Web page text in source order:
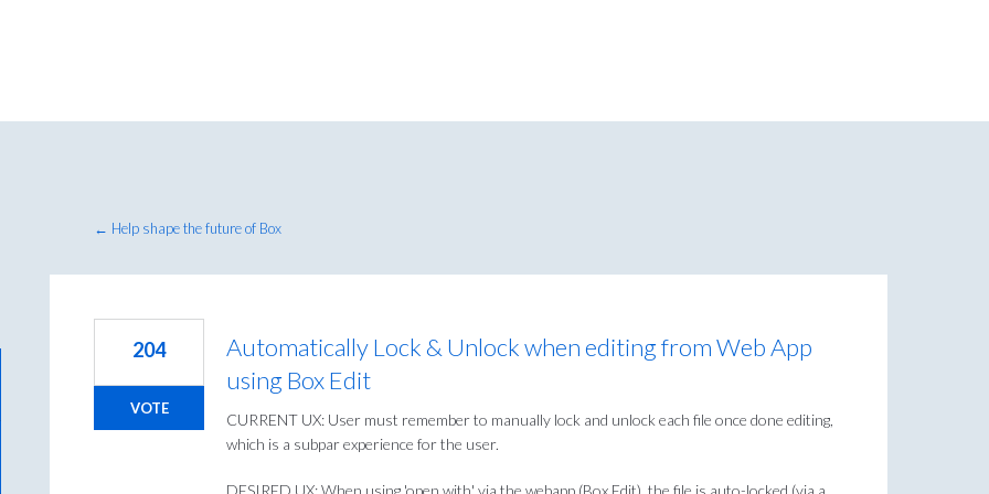
← Help shape the future of Box
Automatically Lock & Unlock when editing from Web App
using Box Edit
CURRENT UX: User must remember to manually lock and unlock each file once done editing,
which is a subpar experience for the user.
DESIRED UX: When using 'open with' via the webapp (Box Edit), the file is auto-locked (via a
204
VOTE